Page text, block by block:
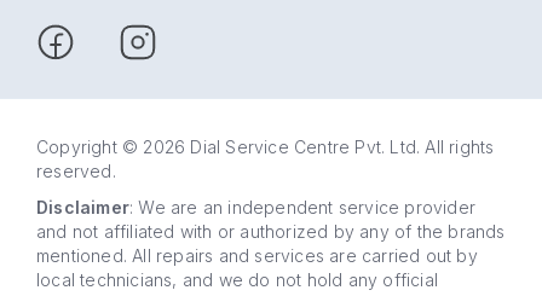
Copyright © 2026 Dial Service Centre Pvt. Ltd. All rights
reserved.
Disclaimer: We are an independent service provider
and not affiliated with or authorized by any of the brands
mentioned. All repairs and services are carried out by
local technicians, and we do not hold any official